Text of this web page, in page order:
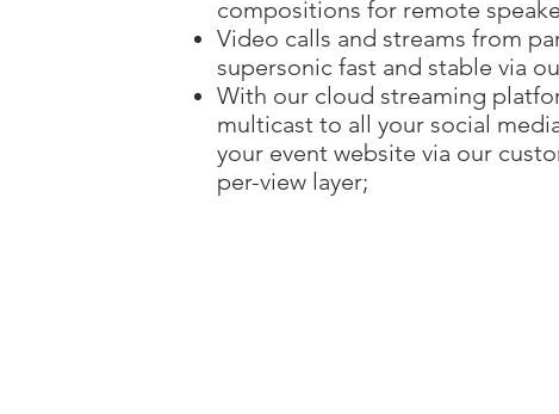
compositions for remote
Video calls and streams from
supersonic fast and stable via
With our cloud streaming
multicast to all your social
your event website via our
per-view layer;